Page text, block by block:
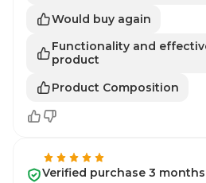
Would buy again
Functionality and
product
Product Composition
Verified purchase 3